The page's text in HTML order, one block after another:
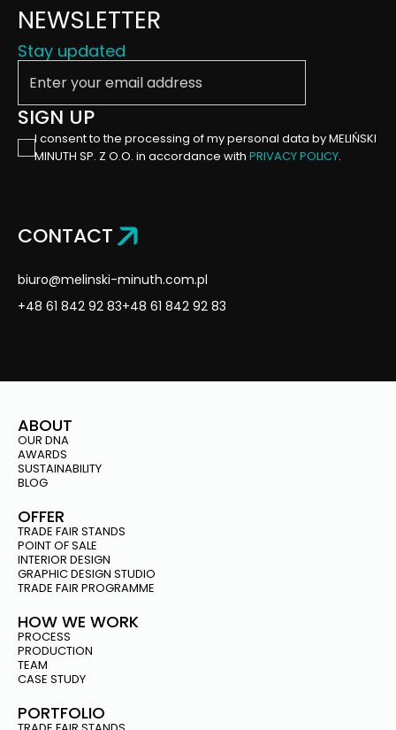
NEWSLETTER
Stay updated
SIGN UP
I consent to the processing of my personal data by MELIŃSKI
MINUTH SP. Z O.O. in accordance with PRIVACY POLICY.
CONTACT
biuro@melinski-minuth.com.pl
+48 61 842 92 83+48 61 842 92 83
ABOUT
OUR DNA
AWARDS
SUSTAINABILITY
BLOG
OFFER
TRADE FAIR STANDS
POINT OF SALE
INTERIOR DESIGN
GRAPHIC DESIGN STUDIO
TRADE FAIR PROGRAMME
HOW WE WORK
PROCESS
PRODUCTION
TEAM
CASE STUDY
PORTFOLIO